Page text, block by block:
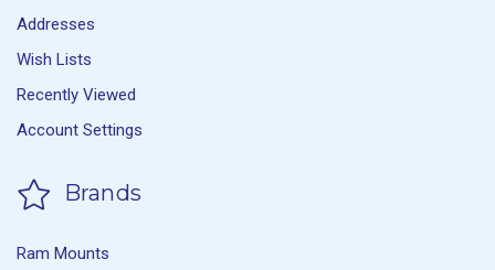
Addresses
Wish Lists
Recently Viewed
Account Settings
Brands
Ram Mounts